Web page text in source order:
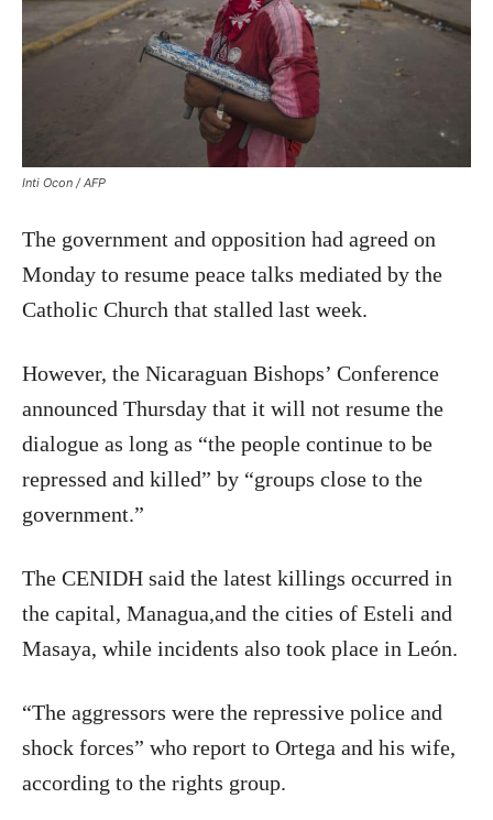
Inti Ocon / AFP
The government and opposition had agreed on
Monday to resume peace talks mediated by the
Catholic Church that stalled last week.
However, the Nicaraguan Bishops’ Conference
announced Thursday that it will not resume the
dialogue as long as “the people continue to be
repressed and killed” by “groups close to the
government.”
The CENIDH said the latest killings occurred in
the capital, Managua,and the cities of Esteli and
Masaya, while incidents also took place in León.
“The aggressors were the repressive police and
shock forces” who report to Ortega and his wife,
according to the rights group.